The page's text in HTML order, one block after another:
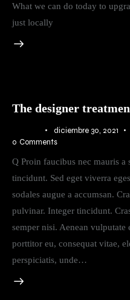
What we can do today to
just locally
The designer
diciembre 30, 2021
0 Comments
Q Proin faucibus nec mauris a
tincidunt. Sed eget viverra
sodales augue a accumsan.
pulvinar. Integer tincidunt.
semper nisi. Aenean
porttitor eu, consequat vitae,
perspiciatis, unde…